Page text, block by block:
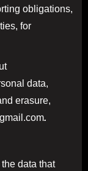
obligations,
for
data,
erasure,
.
data that